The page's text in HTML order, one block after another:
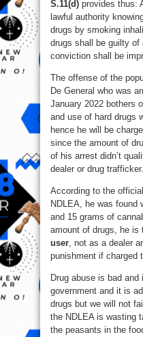
S.11(d) provides thus:
lawful authority
drugs by smoking
drugs shall be guilty of
conviction shall be
The offense of the
De General who was
January 2022 bothers
and use of hard drugs
hence he will be
since the amount of
of his arrest didn’t
dealer or drug trafficker.
According to the
NDLEA, he was found
and 15 grams of
amount of drugs, he is
user, not as a dealer
punishment if charged
Drug abuse is bad
government and it is
drugs but we will not
the NDLEA is wasting
the peasants in the